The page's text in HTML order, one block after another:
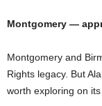
Montgomery —
Montgomery and
Rights legacy. But
worth exploring on